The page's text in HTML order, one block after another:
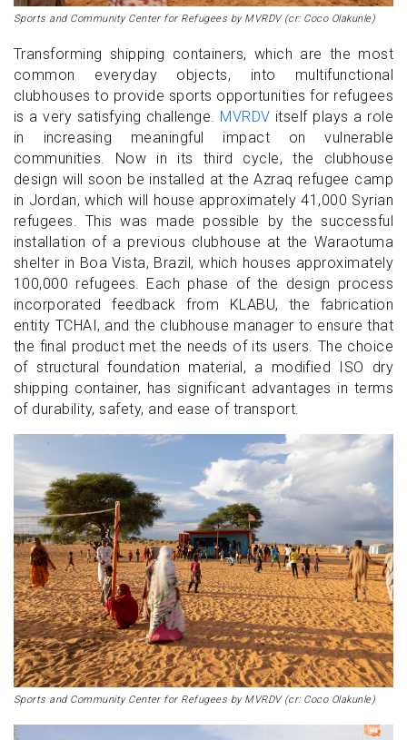
Sports and Community Center for Refugees by MVRDV (cr: Coco Olakunle)
Transforming shipping containers, which are the most
common everyday objects, into multifunctional
clubhouses to provide sports opportunities for refugees
is a very satisfying challenge. MVRDV itself plays a role
in increasing meaningful impact on vulnerable
communities. Now in its third cycle, the clubhouse
design will soon be installed at the Azraq refugee camp
in Jordan, which will house approximately 41,000 Syrian
refugees. This was made possible by the successful
installation of a previous clubhouse at the Waraotuma
shelter in Boa Vista, Brazil, which houses approximately
100,000 refugees. Each phase of the design process
incorporated feedback from KLABU, the fabrication
entity TCHAI, and the clubhouse manager to ensure that
the final product met the needs of its users. The choice
of structural foundation material, a modified ISO dry
shipping container, has significant advantages in terms
of durability, safety, and ease of transport.
Sports and Community Center for Refugees by MVRDV (cr: Coco Olakunle)